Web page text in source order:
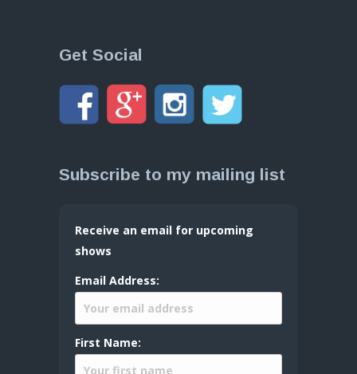
Get Social
Subscribe to my mailing list
Receive an email for upcoming
shows
Email Address:
First Name: